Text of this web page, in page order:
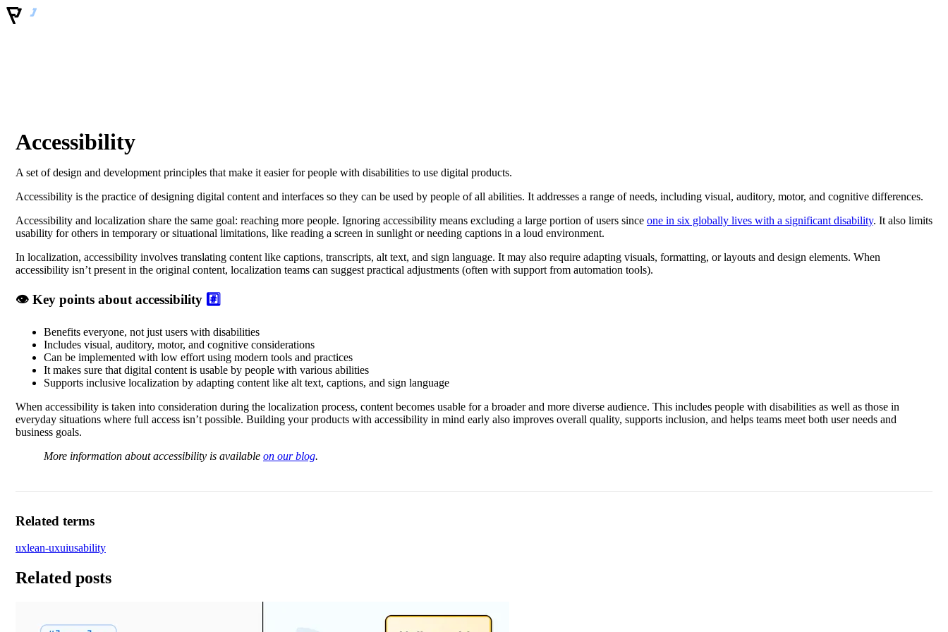
Accessibility
A set of design and development principles that make it easier for people with disabilities to use digital products.
Accessibility is the practice of designing digital content and interfaces so they can be used by people of all abilities. It addresses a range of needs, including visual, auditory, motor, and cognitive differences.
Accessibility and localization share the same goal: reaching more people. Ignoring accessibility means excluding a large portion of users since one in six globally lives with a significant disability. It also limits
usability for others in temporary or situational limitations, like reading a screen in sunlight or needing captions in a loud environment.
In localization, accessibility involves translating content like captions, transcripts, alt text, and sign language. It may also require adapting visuals, formatting, or layouts and design elements. When
accessibility isn’t present in the original content, localization teams can suggest practical adjustments (often with support from automation tools).
👁️ Key points about accessibility #️⃣
Benefits everyone, not just users with disabilities
Includes visual, auditory, motor, and cognitive considerations
Can be implemented with low effort using modern tools and practices
It makes sure that digital content is usable by people with various abilities
Supports inclusive localization by adapting content like alt text, captions, and sign language
When accessibility is taken into consideration during the localization process, content becomes usable for a broader and more diverse audience. This includes people with disabilities as well as those in
everyday situations where full access isn’t possible. Building your products with accessibility in mind early also improves overall quality, supports inclusion, and helps teams meet both user needs and
business goals.
More information about accessibility is available on our blog.
Related terms
uxlean-uxuiusability
Related posts